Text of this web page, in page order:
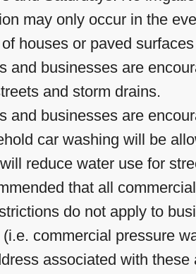
may only occur in the
houses or paved
and businesses are
and storm drains.
and businesses are
car washing will be
reduce water use for
that all
do not apply to
commercial pressure
associated with